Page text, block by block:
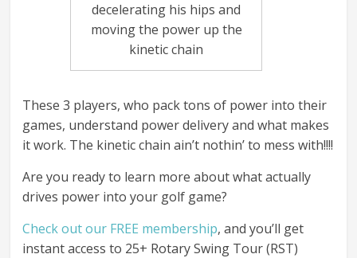
decelerating his hips and
moving the power up the
kinetic chain
These 3 players, who pack tons of power into their
games, understand power delivery and what makes
it work. The kinetic chain ain’t nothin’ to mess with!!!!
Are you ready to learn more about what actually
drives power into your golf game?
Check out our FREE membership, and you’ll get
instant access to 25+ Rotary Swing Tour (RST)